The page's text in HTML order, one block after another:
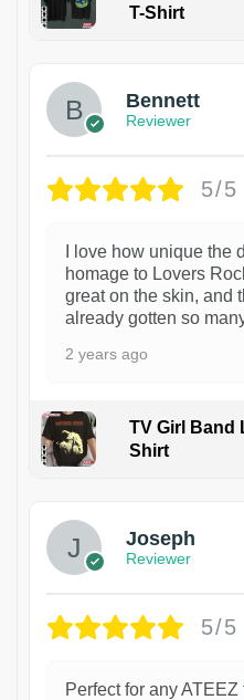
T-Shirt
Bennett
Reviewer
5/5
I love how unique
homage to Lovers
great on the skin, and
already gotten so
2 years ago
TV Girl Band
Shirt
Joseph
Reviewer
5/5
Perfect for any